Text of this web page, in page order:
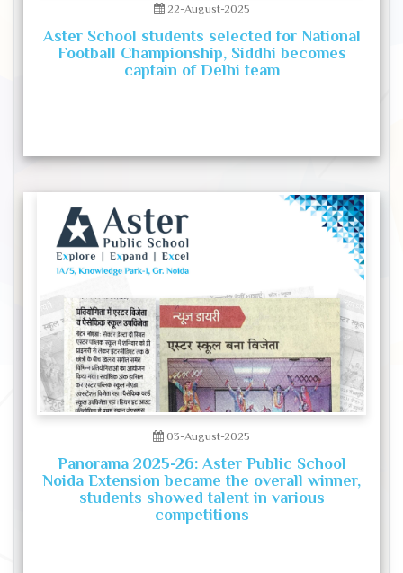
22-August-2025
Aster School students selected for National
Football Championship, Siddhi becomes
captain of Delhi team
03-August-2025
Panorama 2025-26: Aster Public School
Noida Extension became the overall winner,
students showed talent in various
competitions